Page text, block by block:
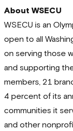
About WSECU
WSECU is an
open to all
on serving those
and supporting
members, 21
4 percent of its
communities it
and other